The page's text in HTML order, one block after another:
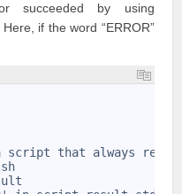
succeeded by using
if the word “ERROR”
script that always